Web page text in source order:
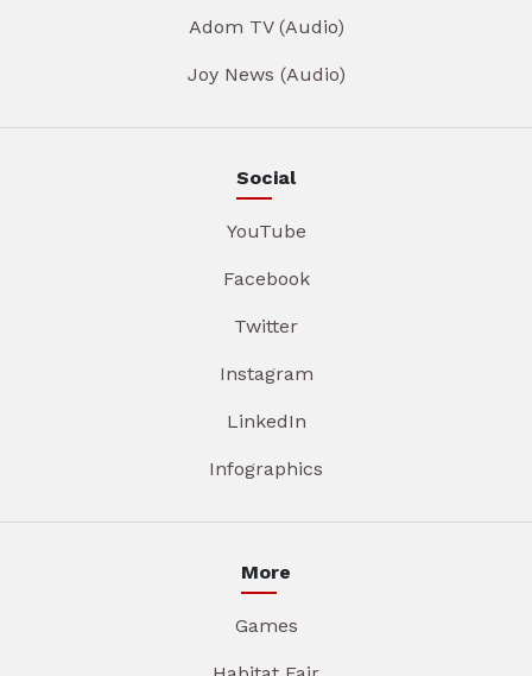
Adom TV (Audio)
Joy News (Audio)
Social
YouTube
Facebook
Twitter
Instagram
LinkedIn
Infographics
More
Games